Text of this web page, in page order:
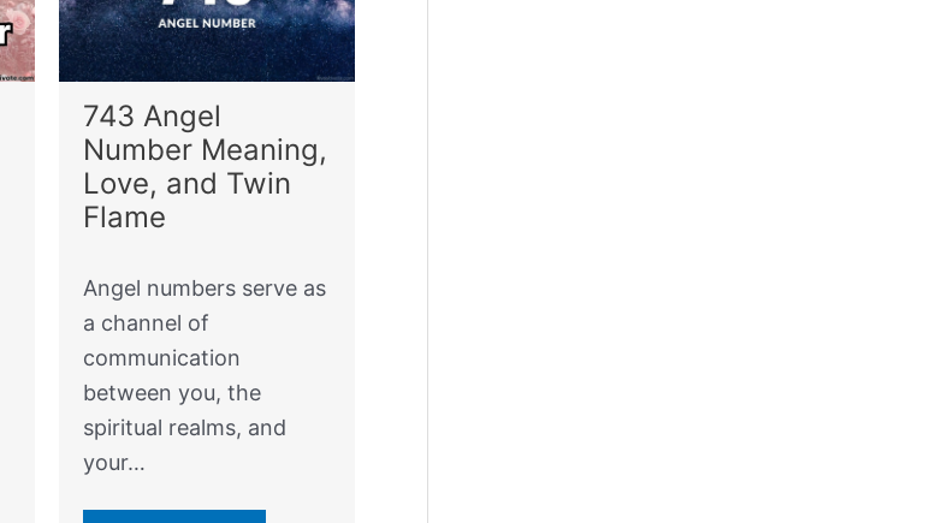
743 Angel
Number Meaning,
Love, and Twin
Flame
Angel numbers serve as
a channel of
communication
between you, the
spiritual realms, and
your…